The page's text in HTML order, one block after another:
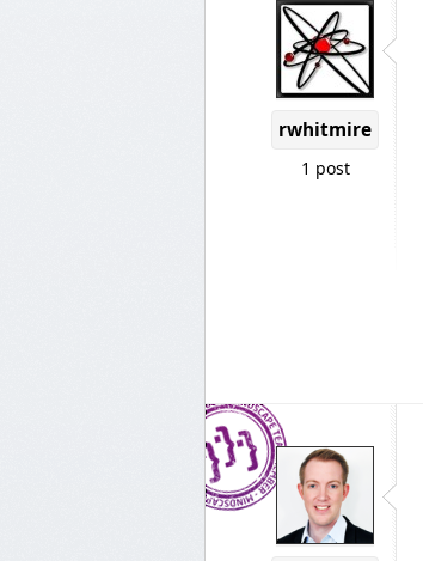
rwhitmire
1 post